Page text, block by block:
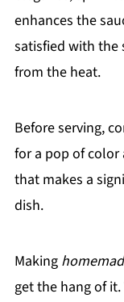
enhances the
satisfied with the
from the heat.
Before serving,
for a pop of color
that makes a
dish.
Making
get the hang of